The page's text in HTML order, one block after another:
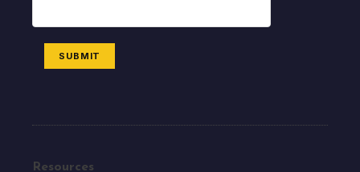
SUBMIT
Resources